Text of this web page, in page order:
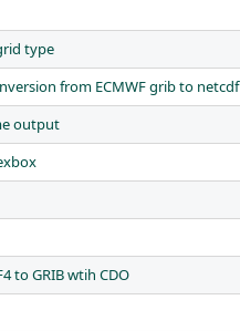
type
from ECMWF grib to netcdf
output
to GRIB wtih CDO